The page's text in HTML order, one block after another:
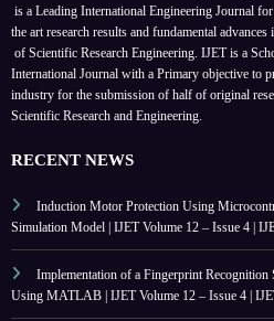
is a Leading International Engineering Journal
the art research results and fundamental advances
of Scientific Research Engineering. IJET is a
International Journal with a Primary objective to
industry for the submission of half of original
Scientific Research and Engineering.
RECENT NEWS
Induction Motor Protection Using
Simulation Model | IJET Volume 12 – Issue 4 |
Implementation of a Fingerprint
Using MATLAB | IJET Volume 12 – Issue 4 |